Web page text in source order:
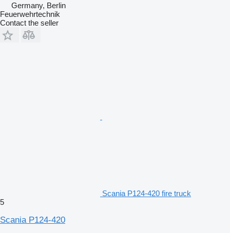
Germany, Berlin
Feuerwehrtechnik
Contact the seller
Scania P124-420 fire truck
5
Scania P124-420